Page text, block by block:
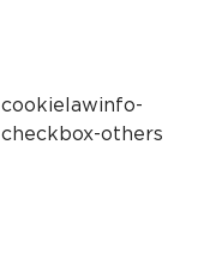
cookielawinfo-
checkbox-others